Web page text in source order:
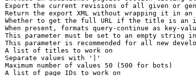
Export the current revisions of all given or
Return the export XML without wrapping it in
Whether to get the full URL if the title is an
When present, formats query-continue as key-
This parameter must be set to an empty string
This parameter is recommended for all new
A list of titles to work on
Separate values with '|'
Maximum number of values 50 (500 for bots)
A list of page IDs to work on